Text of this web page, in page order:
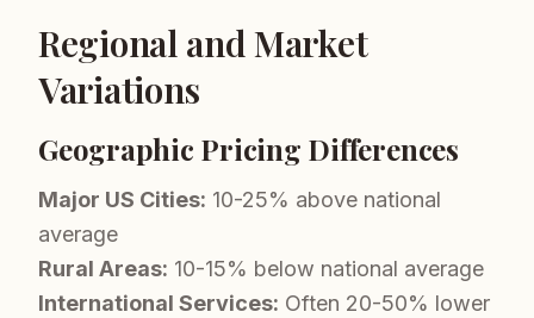
Regional and Market
Variations
Geographic Pricing Differences
Major US Cities: 10-25% above national
average
Rural Areas: 10-15% below national average
International Services: Often 20-50% lower